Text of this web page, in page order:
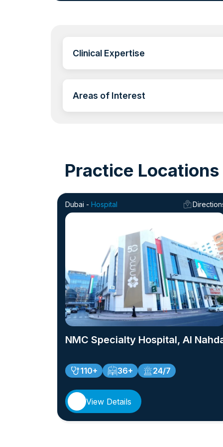
Clinical Expertise
Areas of Interest
Practice Locations
Dubai - Hospital
NMC Specialty Hospital, Al
110+ 36+ 24/7
View Details